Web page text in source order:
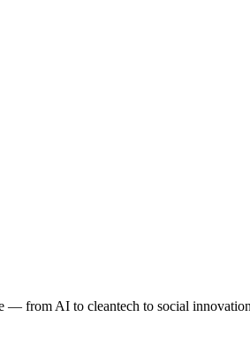
— from AI to cleantech to social